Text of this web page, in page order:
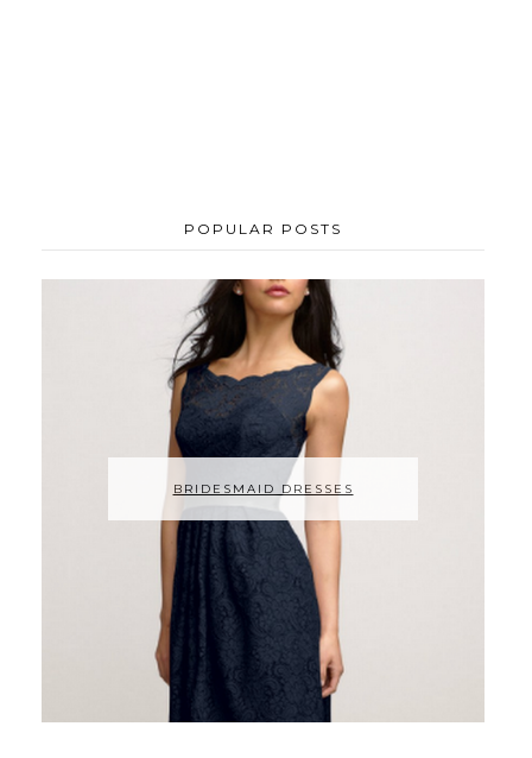
POPULAR POSTS
BRIDESMAID DRESSES